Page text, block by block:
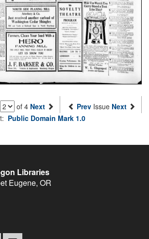
of 4 Next Prev Issue Next
Public Domain Mark 1.0
Libraries
Eugene, OR